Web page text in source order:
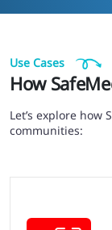
Use Cases
How
Let’s explore how
communities: